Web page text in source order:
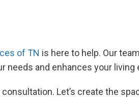
of TN is here to help. Our
and enhances your living
Let’s create the